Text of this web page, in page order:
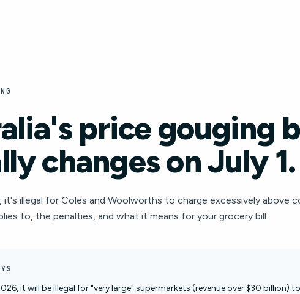
price gouging
changes on July 1.
it's illegal for Coles and Woolworths to charge excessively above
to, the penalties, and what it means for your grocery bill.
it will be illegal for "very large" supermarkets (revenue over $30 billion)